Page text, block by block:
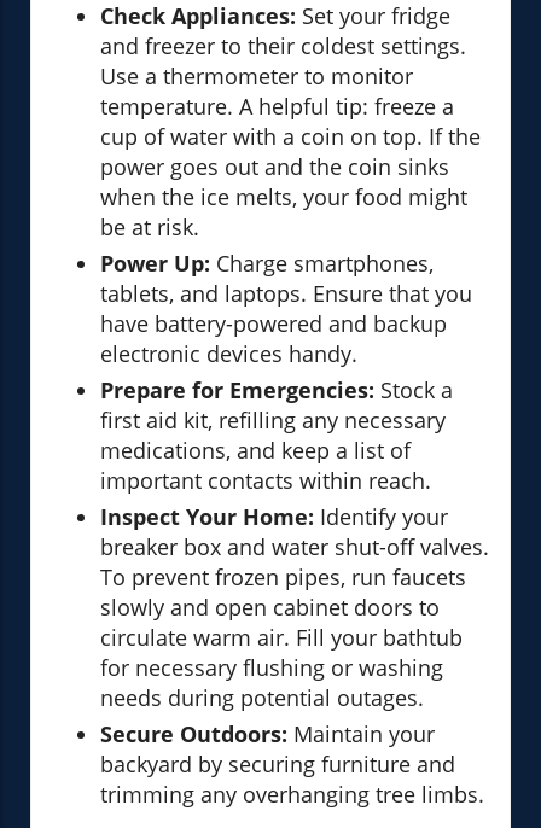
Check Appliances: Set your fridge
and freezer to their coldest settings.
Use a thermometer to monitor
temperature. A helpful tip: freeze a
cup of water with a coin on top. If the
power goes out and the coin sinks
when the ice melts, your food might
be at risk.
Power Up: Charge smartphones,
tablets, and laptops. Ensure that you
have battery-powered and backup
electronic devices handy.
Prepare for Emergencies: Stock a
first aid kit, refilling any necessary
medications, and keep a list of
important contacts within reach.
Inspect Your Home: Identify your
breaker box and water shut-off valves.
To prevent frozen pipes, run faucets
slowly and open cabinet doors to
circulate warm air. Fill your bathtub
for necessary flushing or washing
needs during potential outages.
Secure Outdoors: Maintain your
backyard by securing furniture and
trimming any overhanging tree limbs.